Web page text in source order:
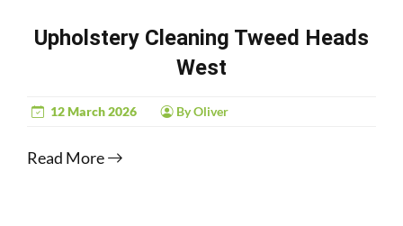
Upholstery Cleaning Tweed Heads
West
12 March 2026 By Oliver
Read More